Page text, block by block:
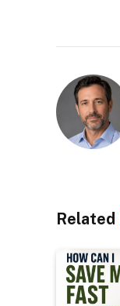
Related